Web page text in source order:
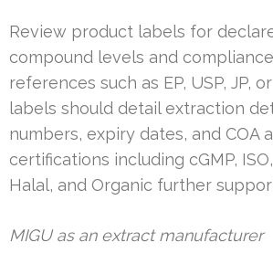
Review product labels for
compound levels and
references such as EP, USP, JP,
labels should detail extraction
numbers, expiry dates, and COA
certifications including cGMP, ISO,
Halal, and Organic further
MIGU as an extract manufacturer